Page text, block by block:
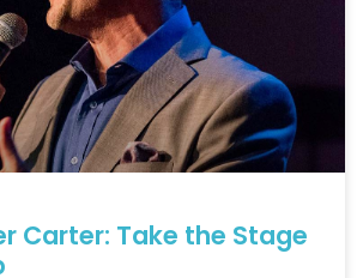
Carter: Take the Stage